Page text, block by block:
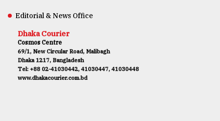
Editorial & News Office
Dhaka Courier
Cosmos Centre
69/1, New Circular Road, Malibagh
Dhaka 1217, Bangladesh
Tel: +88 02-41030442, 41030447, 41030448
www.dhakacourier.com.bd